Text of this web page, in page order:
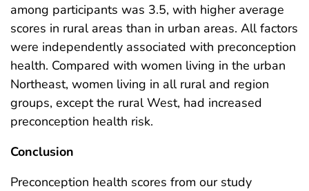
among participants was 3.5, with higher average
scores in rural areas than in urban areas. All factors
were independently associated with preconception
health. Compared with women living in the urban
Northeast, women living in all rural and region
groups, except the rural West, had increased
preconception health risk.
Conclusion
Preconception health scores from our study